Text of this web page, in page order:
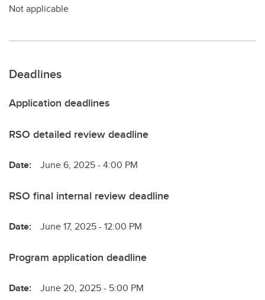
Not applicable
Deadlines
Application deadlines
RSO detailed review deadline
Date: June 6, 2025 - 4:00 PM
RSO final internal review deadline
Date: June 17, 2025 - 12:00 PM
Program application deadline
Date: June 20, 2025 - 5:00 PM